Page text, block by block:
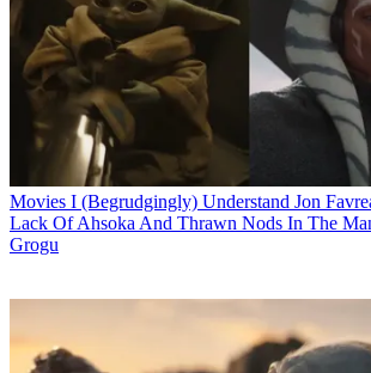
Movies I (Begrudgingly) Understand Jon
Lack Of Ahsoka And Thrawn Nods In The
Grogu